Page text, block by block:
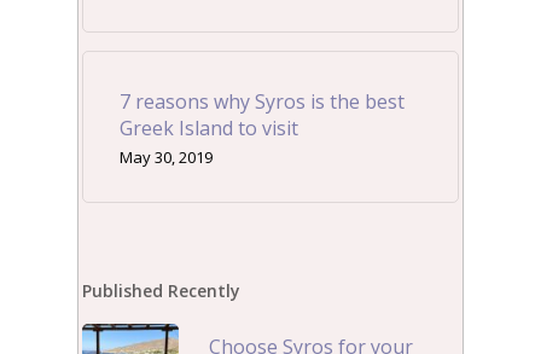
7 reasons why Syros is the best
Greek Island to visit
May 30, 2019
Published Recently
Choose Syros for your